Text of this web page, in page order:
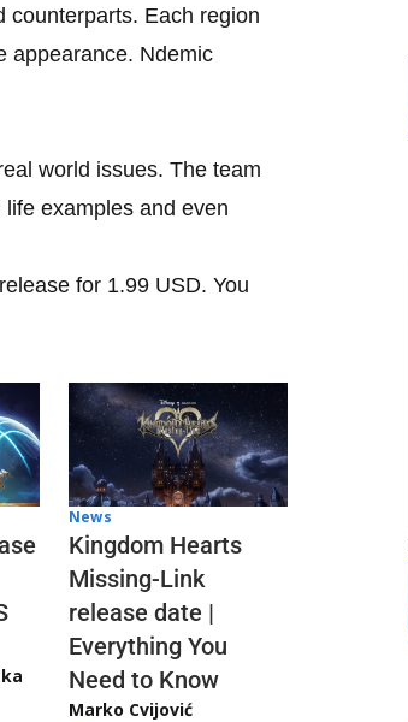
counterparts. Each region
appearance. Ndemic
world issues. The team
examples and even
for 1.99 USD. You
News
Kingdom Hearts
Missing-Link
release date |
Everything You
Need to Know
Marko Cvijović